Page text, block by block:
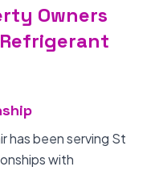
Owners
has been serving St
with